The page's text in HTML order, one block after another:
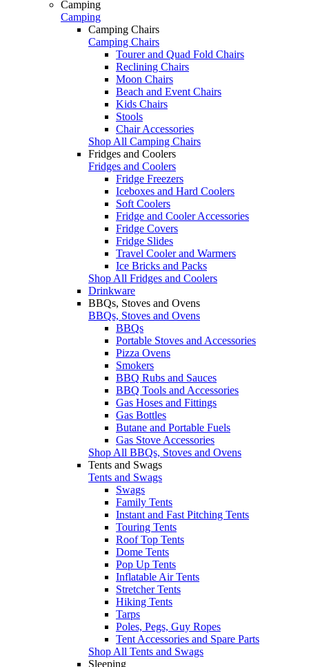
Camping
Camping
Camping Chairs
Camping Chairs
Tourer and Quad Fold Chairs
Reclining Chairs
Moon Chairs
Beach and Event Chairs
Kids Chairs
Stools
Chair Accessories
Shop All Camping Chairs
Fridges and Coolers
Fridges and Coolers
Fridge Freezers
Iceboxes and Hard Coolers
Soft Coolers
Fridge and Cooler Accessories
Fridge Covers
Fridge Slides
Travel Cooler and Warmers
Ice Bricks and Packs
Shop All Fridges and Coolers
Drinkware
BBQs, Stoves and Ovens
BBQs, Stoves and Ovens
BBQs
Portable Stoves and Accessories
Pizza Ovens
Smokers
BBQ Rubs and Sauces
BBQ Tools and Accessories
Gas Hoses and Fittings
Gas Bottles
Butane and Portable Fuels
Gas Stove Accessories
Shop All BBQs, Stoves and Ovens
Tents and Swags
Tents and Swags
Swags
Family Tents
Instant and Fast Pitching Tents
Touring Tents
Roof Top Tents
Dome Tents
Pop Up Tents
Inflatable Air Tents
Stretcher Tents
Hiking Tents
Tarps
Poles, Pegs, Guy Ropes
Tent Accessories and Spare Parts
Shop All Tents and Swags
Sleeping